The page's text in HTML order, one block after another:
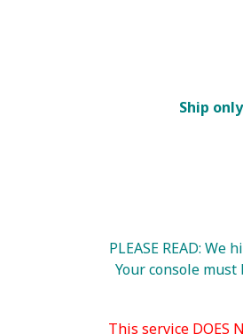
Ship
PLEASE READ:
Your console
This service DOES